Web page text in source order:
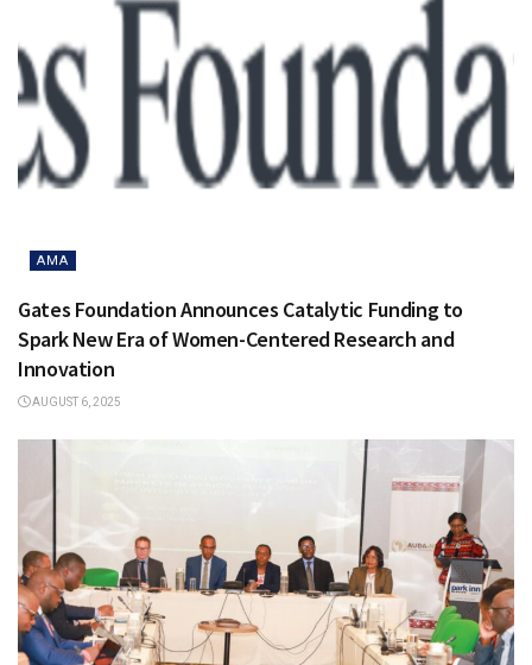
AMA
Gates Foundation Announces Catalytic Funding to
Spark New Era of Women-Centered Research and
Innovation
AUGUST 6, 2025